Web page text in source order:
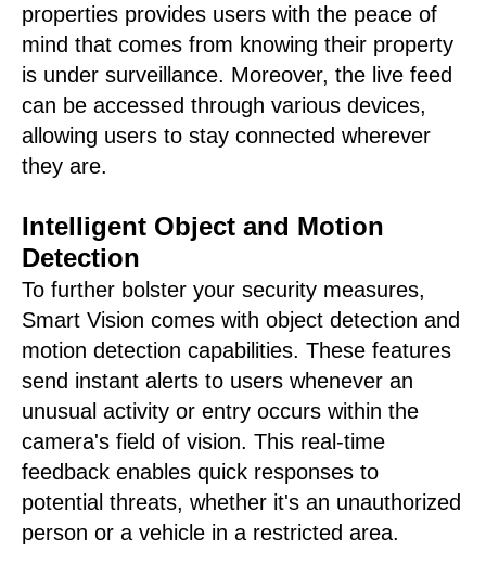
properties provides users with the peace of
mind that comes from knowing their property
is under surveillance. Moreover, the live feed
can be accessed through various devices,
allowing users to stay connected wherever
they are.
Intelligent Object and Motion
Detection
To further bolster your security measures,
Smart Vision comes with object detection and
motion detection capabilities. These features
send instant alerts to users whenever an
unusual activity or entry occurs within the
camera's field of vision. This real-time
feedback enables quick responses to
potential threats, whether it's an unauthorized
person or a vehicle in a restricted area.